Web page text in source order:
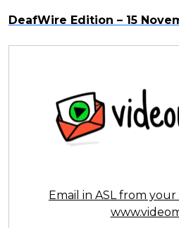
DeafWire Edition – 15
Email in ASL from